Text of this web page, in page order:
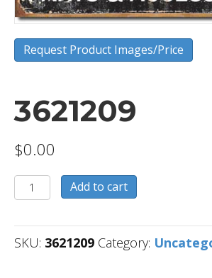
Request Product Images/Price
3621209
$0.00
3621209
quantity
Add to cart
SKU: 3621209 Category: